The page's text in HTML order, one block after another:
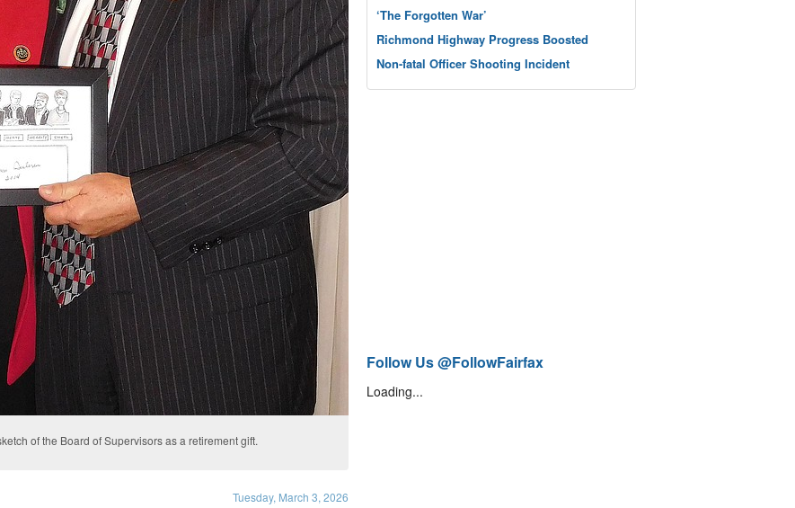
of the Board of Supervisors as a retirement gift.
Tuesday, March 3, 2026
‘The Forgotten War’
Richmond Highway Progress Boosted
Non-fatal Officer Shooting Incident
Follow Us @FollowFairfax
Loading...